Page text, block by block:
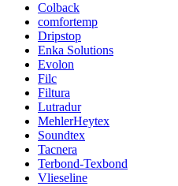
Colback
comfortemp
Dripstop
Enka Solutions
Evolon
Filc
Filtura
Lutradur
MehlerHeytex
Soundtex
Tacnera
Terbond-Texbond
Vlieseline